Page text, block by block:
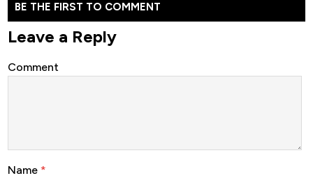
BE THE FIRST TO COMMENT
Leave a Reply
Comment
Name *